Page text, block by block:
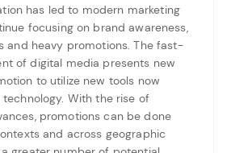
has led to modern marketing
focusing on brand awareness,
and heavy promotions. The fast-
of digital media presents new
to utilize new tools now
With the rise of
promotions can be done
and across geographic